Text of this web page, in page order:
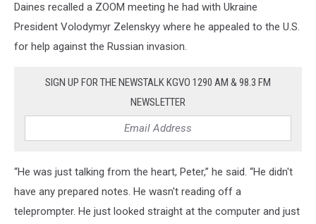
Daines recalled a ZOOM meeting he had with Ukraine
President Volodymyr Zelenskyy where he appealed to the U.S.
for help against the Russian invasion.
SIGN UP FOR THE NEWSTALK KGVO 1290 AM & 98.3 FM
NEWSLETTER
“He was just talking from the heart, Peter,” he said. “He didn't
have any prepared notes. He wasn't reading off a
teleprompter. He just looked straight at the computer and just